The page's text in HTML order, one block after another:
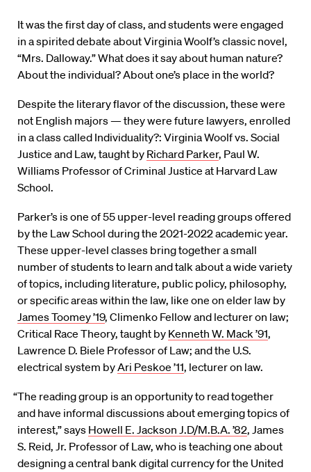
It was the first day of class, and students were engaged
in a spirited debate about Virginia Woolf’s classic novel,
“Mrs. Dalloway.” What does it say about human nature?
About the individual? About one’s place in the world?
Despite the literary flavor of the discussion, these were
not English majors — they were future lawyers, enrolled
in a class called Individuality?: Virginia Woolf vs. Social
Justice and Law, taught by Richard Parker, Paul W.
Williams Professor of Criminal Justice at Harvard Law
School.
Parker’s is one of 55 upper-level reading groups offered
by the Law School during the 2021-2022 academic year.
These upper-level classes bring together a small
number of students to learn and talk about a wide variety
of topics, including literature, public policy, philosophy,
or specific areas within the law, like one on elder law by
James Toomey ’19, Climenko Fellow and lecturer on law;
Critical Race Theory, taught by Kenneth W. Mack ’91,
Lawrence D. Biele Professor of Law; and the U.S.
electrical system byAri Peskoe ’11, lecturer on law.
“The reading group is an opportunity to read together
and have informal discussions about emerging topics of
interest,” says Howell E. Jackson J.D/M.B.A. ’82, James
S. Reid, Jr. Professor of Law, who is teaching one about
designing a central bank digital currency for the United